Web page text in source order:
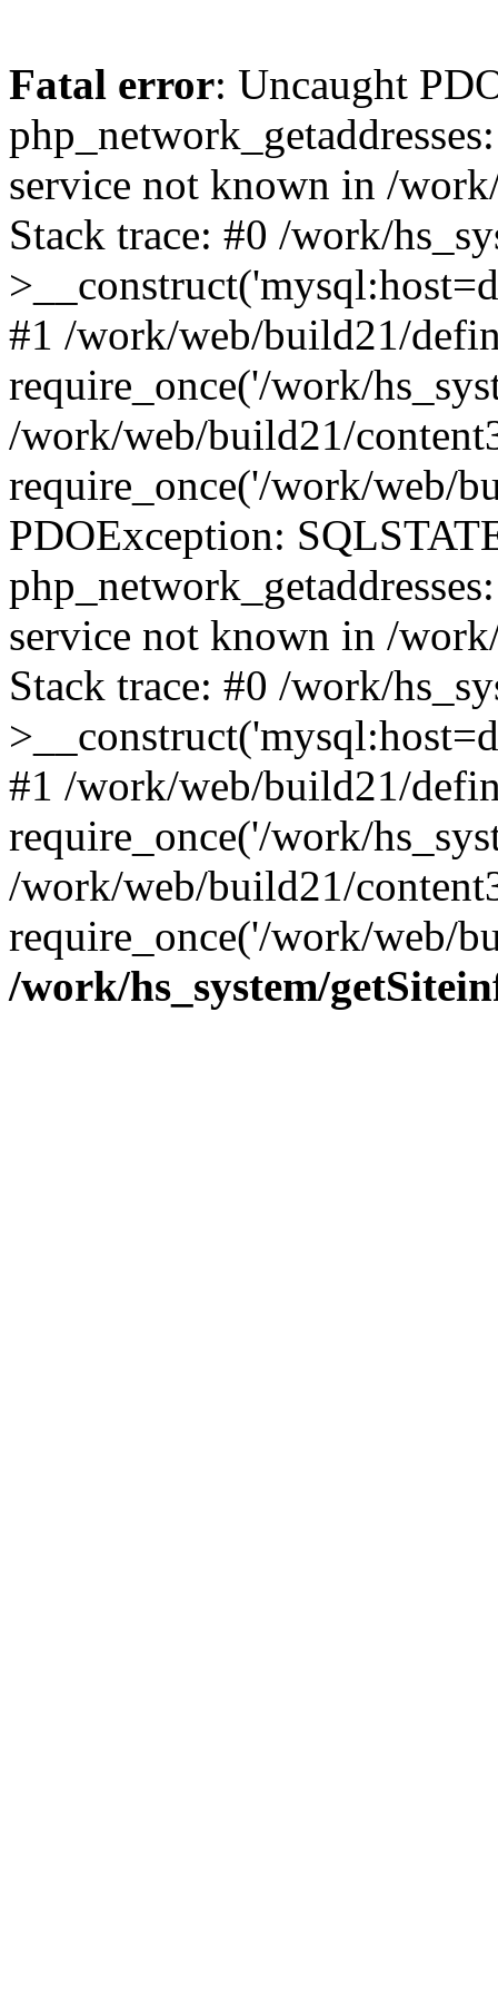
Fatal error: Uncaught
service not known in /
Stack trace: #0 /work/
#1 /work/web/build21/
require_once('/work/
/work/web/build21/
require_once('/work/web/
PDOException:
service not known in /
Stack trace: #0 /work/
#1 /work/web/build21/
require_once('/work/
/work/web/build21/
require_once('/work/web/
/work/hs_system/